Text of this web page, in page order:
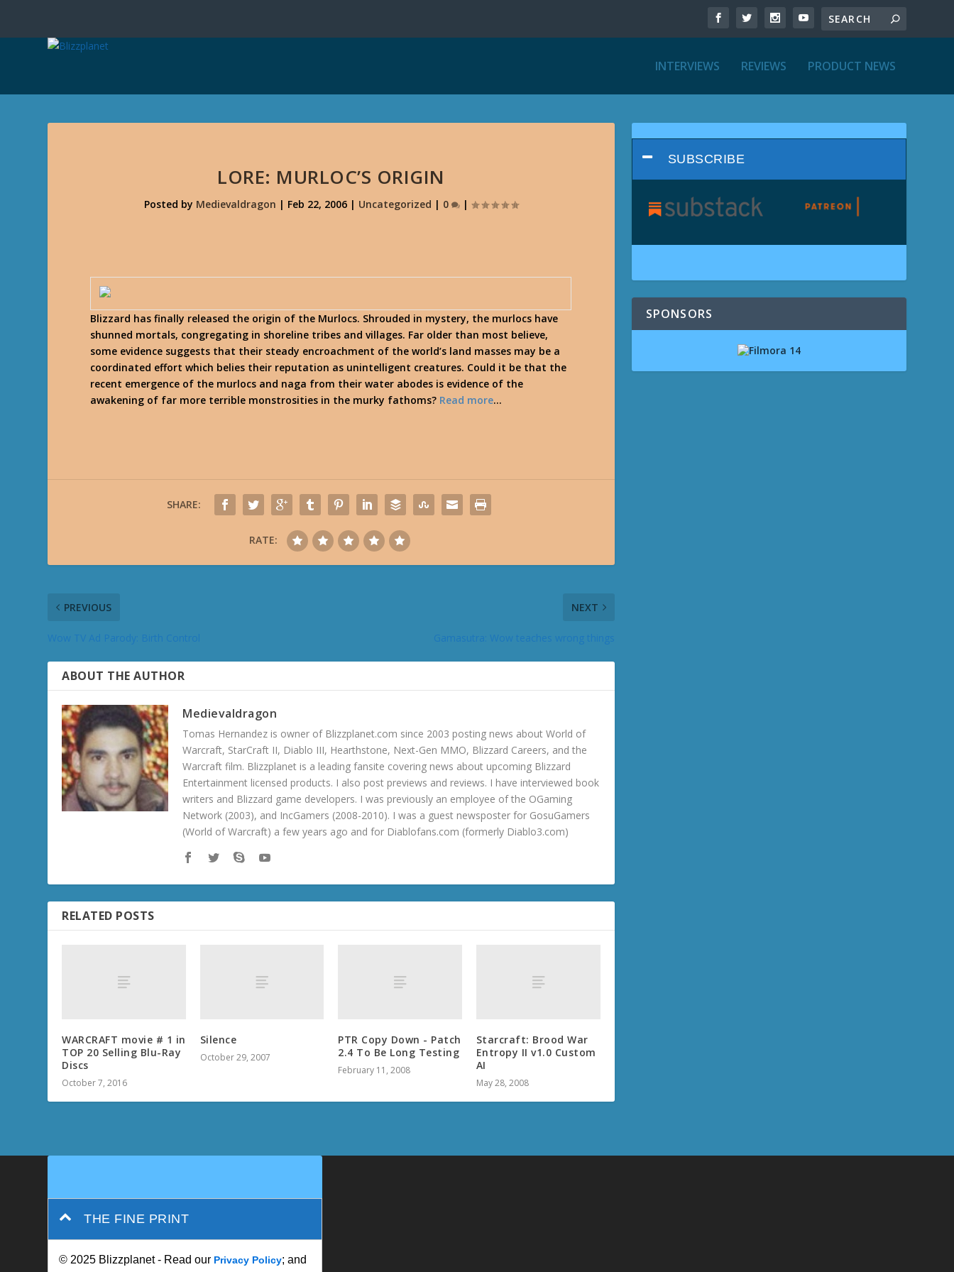
INTERVIEWS REVIEWS PRODUCT NEWS
LORE: MURLOC’S ORIGIN
Posted by Medievaldragon | Feb 22, 2006| Uncategorized | 0 |
Blizzard has finally released the origin of the Murlocs. Shrouded in mystery, the murlocs have
shunned mortals, congregating in shoreline tribes and villages. Far older than most believe,
some evidence suggests that their steady encroachment of the world’s land masses may be a
coordinated effort which belies their reputation as unintelligent creatures. Could it be that the
recent emergence of the murlocs and naga from their water abodes is evidence of the
awakening of far more terrible monstrosities in the murky fathoms? Read more…
SHARE:
RATE:
PREVIOUS
Wow TV Ad Parody: Birth Control
NEXT
ABOUT THE AUTHOR
Medievaldragon
Tomas Hernandez is owner of Blizzplanet.com since 2003 posting news about World of
Warcraft, StarCraft II, Diablo III, Hearthstone, Next-Gen MMO, Blizzard Careers, and the
Warcraft film. Blizzplanet is a leading fansite covering news about upcoming Blizzard
Entertainment licensed products. I also post previews and reviews. I have interviewed book
writers and Blizzard game developers. I was previously an employee of the OGaming
Network (2003), and IncGamers (2008-2010). I was a guest newsposter for GosuGamers
(World of Warcraft) a few years ago and for Diablofans.com (formerly Diablo3.com)
RELATED POSTS
WARCRAFT movie # 1 in
TOP 20 Selling Blu-Ray
Discs
October 7, 2016
Silence
October 29, 2007
PTR Copy Down - Patch
2.4 To Be Long Testing
February 11, 2008
Starcraft: Brood War
Entropy II v1.0 Custom
AI
May 28, 2008
SUBSCRIBE
SPONSORS
THE FINE PRINT
© 2025 Blizzplanet - Read our Privacy Policy; and